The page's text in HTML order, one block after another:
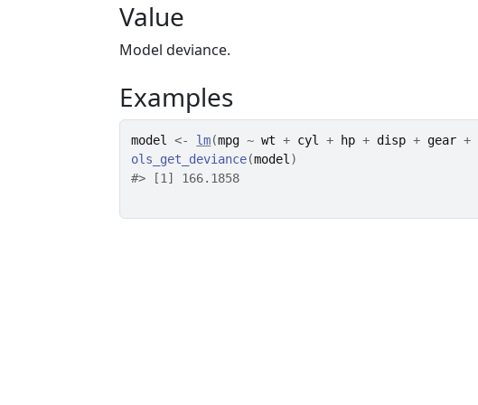
Value
Model deviance.
Examples
model <- lm(mpg ~ wt + cyl + hp + disp + gear +
ols_get_deviance(model )
#> [1] 166.1858